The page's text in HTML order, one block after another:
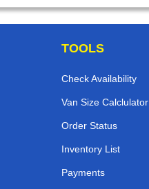
TOOLS
Check Availability
Van Size Calclulator
Order Status
Inventory List
Payments